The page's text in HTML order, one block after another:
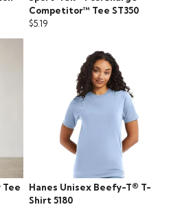
Competitor™ Tee ST350
$5.19
Tee
Hanes Unisex Beefy-T® T-
Shirt 5180